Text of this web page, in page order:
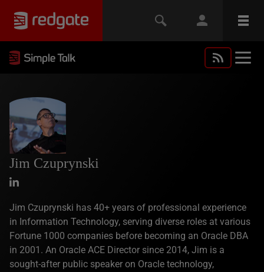
Jim Czuprynski
Jim Czuprynski has 40+ years of professional experience
in Information Technology, serving diverse roles at various
Fortune 1000 companies before becoming an Oracle DBA
in 2001. An Oracle ACE Director since 2014, Jim is a
sought-after public speaker on Oracle technology,